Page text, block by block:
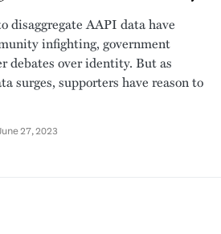
disaggregate AAPI data have
infighting, government
debates over identity. But as
surges, supporters have reason to
27, 2023